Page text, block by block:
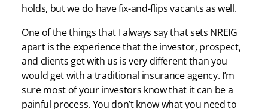
holds, but we do have fix-and-flips vacants as well.
One of the things that I always say that sets NREIG
apart is the experience that the investor, prospect,
and clients get with us is very different than you
would get with a traditional insurance agency. I’m
sure most of your investors know that it can be a
painful process. You don’t know what you need to